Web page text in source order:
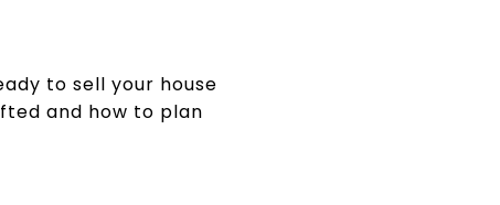
to sell your house
and how to plan